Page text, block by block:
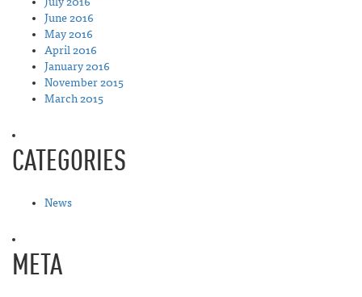
June 2016
May 2016
April 2016
January 2016
November 2015
March 2015
CATEGORIES
News
META